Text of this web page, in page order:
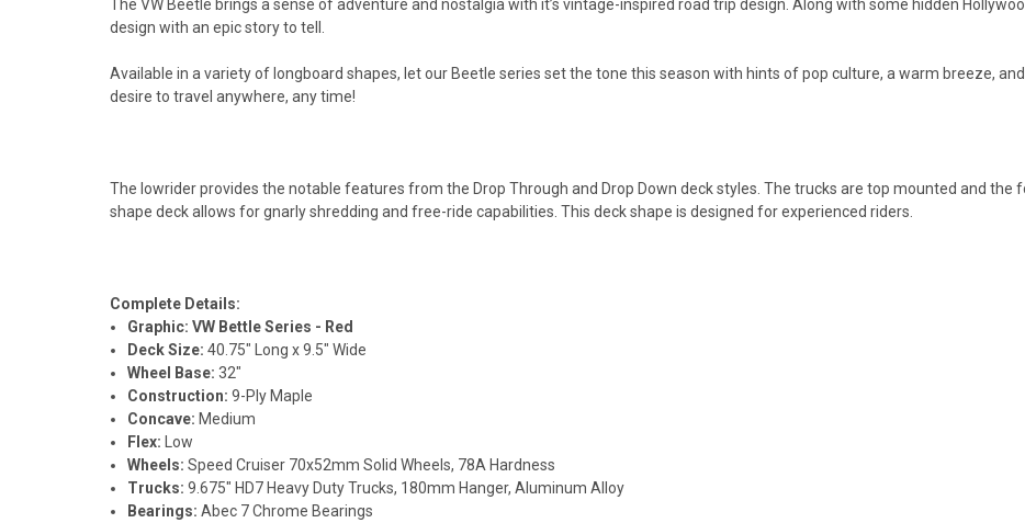
The VW Beetle brings a sense of adventure and nostalgia with it’s vintage-inspired road trip design. Along with some hidden
design with an epic story to tell.
Available in a variety of longboard shapes, let our Beetle series set the tone this season with hints of pop culture, a warm breeze,
desire to travel anywhere, any time!
The lowrider provides the notable features from the Drop Through and Drop Down deck styles. The trucks are top mounted and
shape deck allows for gnarly shredding and free-ride capabilities. This deck shape is designed for experienced riders.
Complete Details:
Graphic: VW Bettle Series - Red
Deck Size:40.75" Long x 9.5" Wide
Wheel Base:32"
Construction:9-Ply Maple
Concave: Medium
Flex:
Low
Wheels:Speed Cruiser 70x52mm Solid Wheels, 78A Hardness
Trucks:9.675" HD7 Heavy Duty Trucks, 180mm Hanger, Aluminum Alloy
Bearings:Abec 7 Chrome Bearings